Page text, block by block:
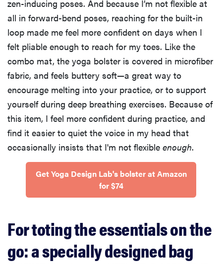
zen-inducing poses. And because I’m not flexible at
all in forward-bend poses, reaching for the built-in
loop made me feel more confident on days when I
felt pliable enough to reach for my toes. Like the
combo mat, the yoga bolster is covered in microfiber
fabric, and feels buttery soft—a great way to
encourage melting into your practice, or to support
yourself during deep breathing exercises. Because of
this item, I feel more confident during practice, and
find it easier to quiet the voice in my head that
occasionally insists that I'm not flexible enough.
Get Yoga Design Lab's bolster at Amazon
for $74
For toting the essentials on the
go: a specially designed bag